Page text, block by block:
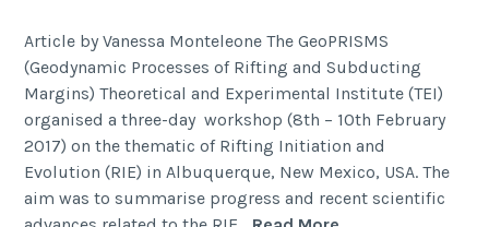
Article by Vanessa Monteleone The GeoPRISMS
(Geodynamic Processes of Rifting and Subducting
Margins) Theoretical and Experimental Institute (TEI)
organised a three-day workshop (8th – 10th February
2017) on the thematic of Rifting Initiation and
Evolution (RIE) in Albuquerque, New Mexico, USA. The
aim was to summarise progress and recent scientific